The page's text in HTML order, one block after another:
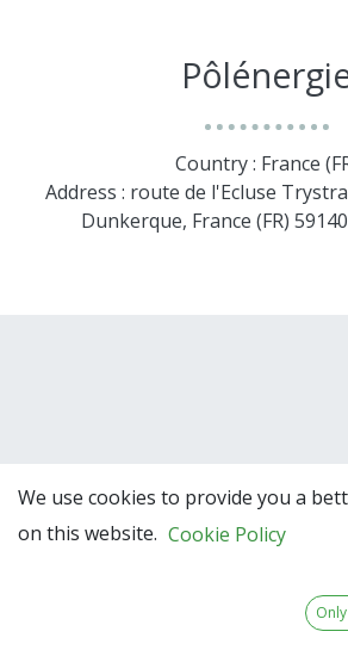
Country : France
Address : route de l'Ecluse
Dunkerque, France (FR)
Team
We use cookies to provide you a
on this website. Cookie Policy